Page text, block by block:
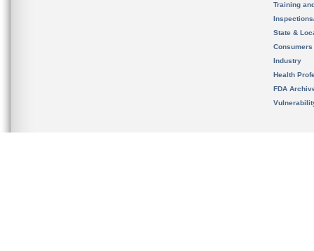
Training
State &
Consumers
Industry
Health
FDA